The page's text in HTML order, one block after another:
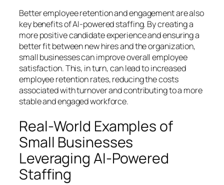
Better employee retention and engagement are also
key benefits of AI-powered staffing. By creating a
more positive candidate experience and ensuring a
better fit between new hires and the organization,
small businesses can improve overall employee
satisfaction. This, in turn, can lead to increased
employee retention rates, reducing the costs
associated with turnover and contributing to a more
stable and engaged workforce.
Real-World Examples of
Small Businesses
Leveraging AI-Powered
Staffing